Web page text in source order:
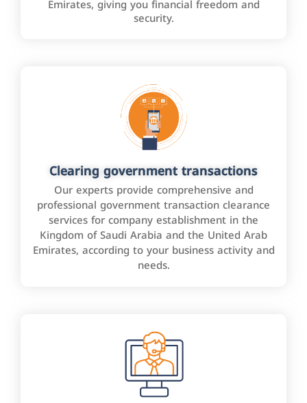
Emirates, giving you financial freedom and
security.
Clearing government transactions
Our experts provide comprehensive and
professional government transaction clearance
services for company establishment in the
Kingdom of Saudi Arabia and the United Arab
Emirates, according to your business activity and
needs.